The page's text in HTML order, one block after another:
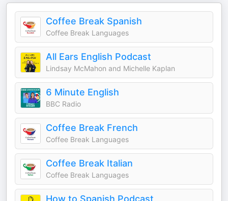
Coffee Break Spanish
Coffee Break Languages
All Ears English Podcast
Lindsay McMahon and Michelle Kaplan
6 Minute English
BBC Radio
Coffee Break French
Coffee Break Languages
Coffee Break Italian
Coffee Break Languages
How to Spanish Podcast